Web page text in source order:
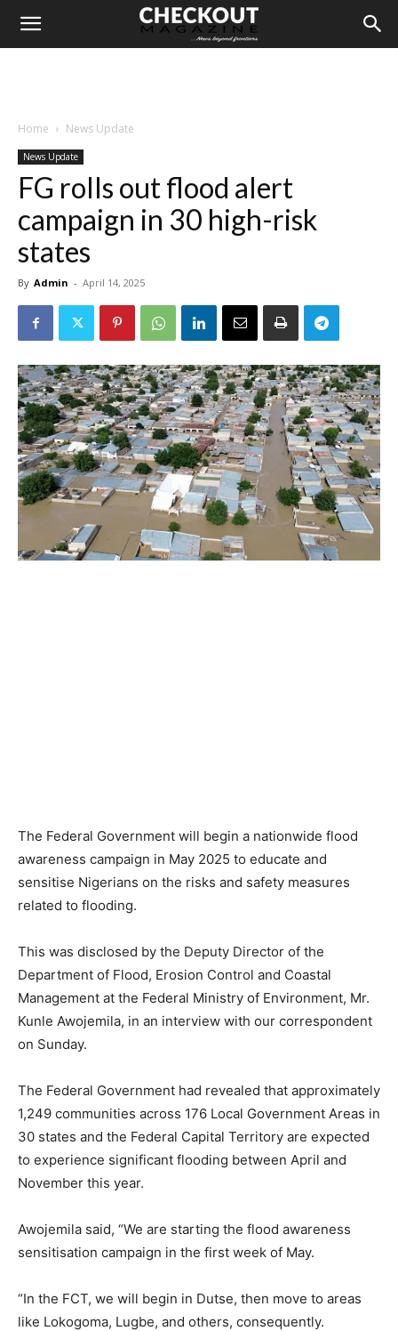
Home News Update
News Update
FG rolls out flood alert
campaign in 30 high-risk
states
By Admin - April 14, 2025
The Federal Government will begin a nationwide flood
awareness campaign in May 2025 to educate and
sensitise Nigerians on the risks and safety measures
related to flooding.
This was disclosed by the Deputy Director of the
Department of Flood, Erosion Control and Coastal
Management at the Federal Ministry of Environment, Mr.
Kunle Awojemila, in an interview with our correspondent
on Sunday.
The Federal Government had revealed that approximately
1,249 communities across 176 Local Government Areas in
30 states and the Federal Capital Territory are expected
to experience significant flooding between April and
November this year.
Awojemila said, “We are starting the flood awareness
sensitisation campaign in the first week of May.
“In the FCT, we will begin in Dutse, then move to areas
like Lokogoma, Lugbe, and others, consequently.